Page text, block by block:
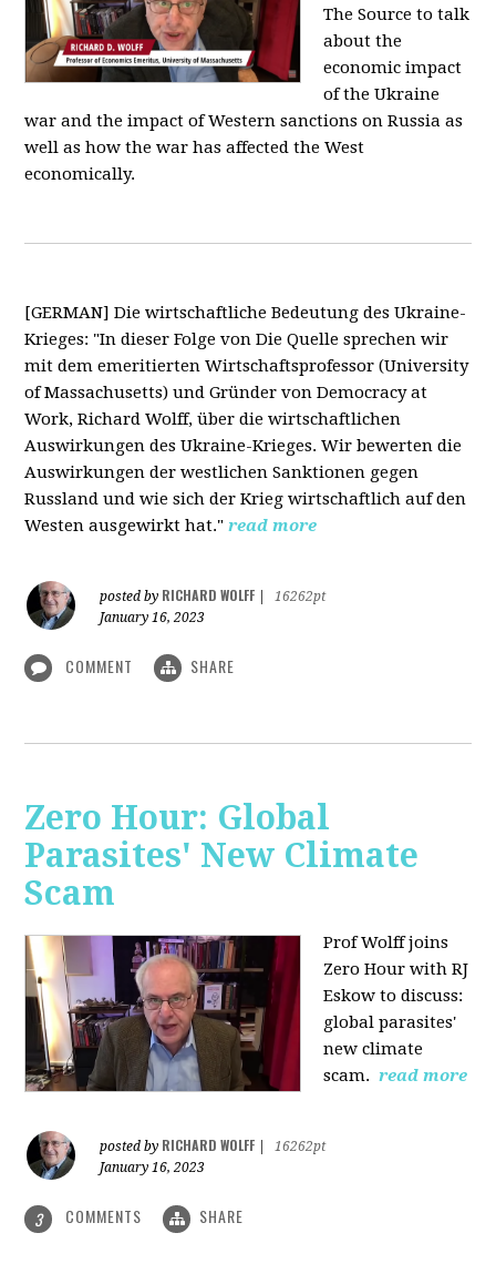
The Source to talk
about the
economic impact
of the Ukraine
war and the impact of Western sanctions on Russia as
well as how the war has affected the West
economically.
[GERMAN] Die wirtschaftliche Bedeutung des Ukraine-
Krieges: "In dieser Folge von Die Quelle sprechen wir
mit dem emeritierten Wirtschaftsprofessor (University
of Massachusetts) und Gründer von Democracy at
Work, Richard Wolff, über die wirtschaftlichen
Auswirkungen des Ukraine-Krieges. Wir bewerten die
Auswirkungen der westlichen Sanktionen gegen
Russland und wie sich der Krieg wirtschaftlich auf den
Westen ausgewirkt hat." read more
posted by RICHARD WOLFF
16262pt
January 16, 2023
COMMENT SHARE
Zero Hour: Global
Parasites' New Climate
Scam
Prof Wolff joins
Zero Hour with RJ
Eskow to discuss:
global parasites'
new climate
scam. read more
posted by RICHARD WOLFF
16262pt
January 16, 2023
3 COMMENTS SHARE